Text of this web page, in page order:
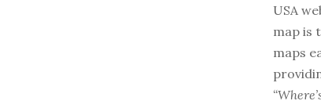
USA
map is
maps